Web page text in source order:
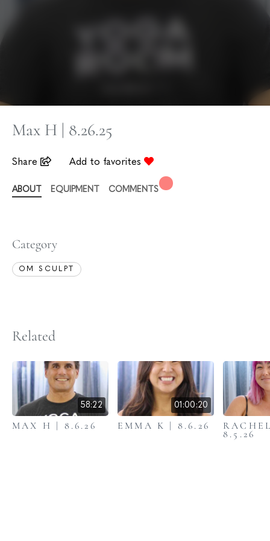
Max H | 8.26.25
Share Add to favorites
ABOUT EQUIPMENT COMMENTS
Category
OM SCULPT
Related
58:22
MAX H | 8.6.26
01:00:20
EMMA K | 8.6.26
8.5.26